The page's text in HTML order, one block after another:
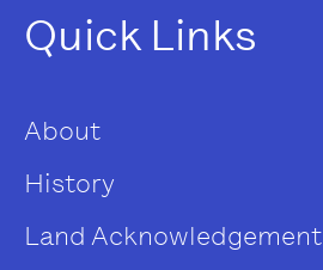
Quick Links
About
History
Land Acknowledgement